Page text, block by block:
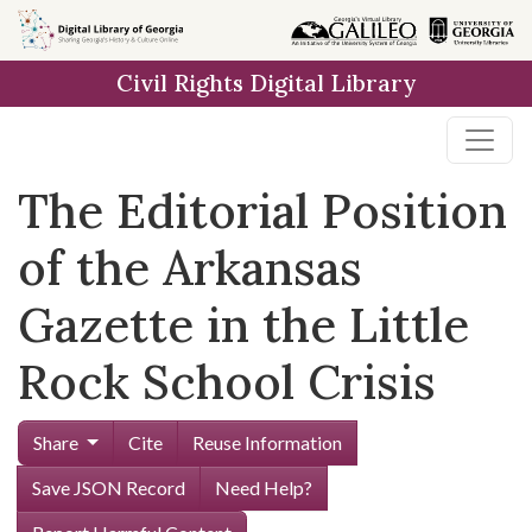
Skip to
main
Civil Rights Digital Library
The Editorial Position
of the Arkansas
Gazette in the Little
Rock School Crisis
Share Cite
Reuse Information
Save JSON Record
Need Help?